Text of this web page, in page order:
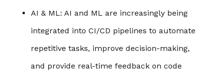
AI & ML: AI and ML are increasingly being
integrated into CI/CD pipelines to automate
repetitive tasks, improve decision-making,
and provide real-time feedback on code